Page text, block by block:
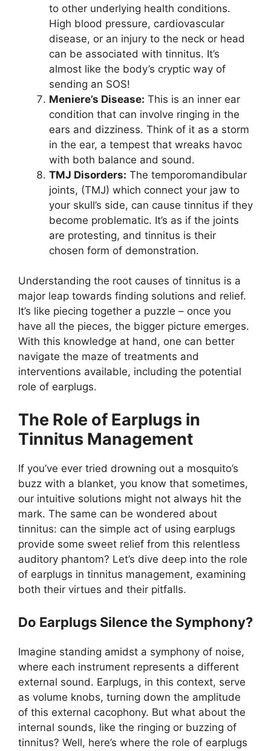
to other underlying health conditions.
High blood pressure, cardiovascular
disease, or an injury to the neck or head
can be associated with tinnitus. It’s
almost like the body’s cryptic way of
sending an SOS!
Meniere’s Disease: This is an inner ear
condition that can involve ringing in the
ears and dizziness. Think of it as a storm
in the ear, a tempest that wreaks havoc
with both balance and sound.
TMJ Disorders: The temporomandibular
joints, (TMJ) which connect your jaw to
your skull’s side, can cause tinnitus if they
become problematic. It’s as if the joints
are protesting, and tinnitus is their
chosen form of demonstration.
Understanding the root causes of tinnitus is a
major leap towards finding solutions and relief.
It’s like piecing together a puzzle – once you
have all the pieces, the bigger picture emerges.
With this knowledge at hand, one can better
navigate the maze of treatments and
interventions available, including the potential
role of earplugs.
The Role of Earplugs in
Tinnitus Management
If you’ve ever tried drowning out a mosquito’s
buzz with a blanket, you know that sometimes,
our intuitive solutions might not always hit the
mark. The same can be wondered about
tinnitus: can the simple act of using earplugs
provide some sweet relief from this relentless
auditory phantom? Let’s dive deep into the role
of earplugs in tinnitus management, examining
both their virtues and their pitfalls.
Do Earplugs Silence the Symphony?
Imagine standing amidst a symphony of noise,
where each instrument represents a different
external sound. Earplugs, in this context, serve
as volume knobs, turning down the amplitude
of this external cacophony. But what about the
internal sounds, like the ringing or buzzing of
tinnitus? Well, here’s where the role of earplugs